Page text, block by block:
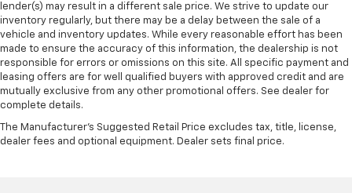
lender(s) may result in a different sale price. We strive to update our
inventory regularly, but there may be a delay between the sale of a
vehicle and inventory updates. While every reasonable effort has been
made to ensure the accuracy of this information, the dealership is not
responsible for errors or omissions on this site. All specific payment and
leasing offers are for well qualified buyers with approved credit and are
mutually exclusive from any other promotional offers. See dealer for
complete details.
The Manufacturer's Suggested Retail Price excludes tax, title, license,
dealer fees and optional equipment. Dealer sets final price.